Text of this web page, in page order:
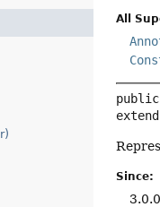
All
Since:
3.0.0